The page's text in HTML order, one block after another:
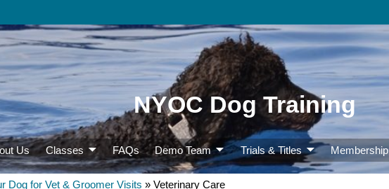
NYOC Dog Training
Us Classes FAQs Demo Team Trials & Titles Membership
Dog for Vet & Groomer Visits » Veterinary Care